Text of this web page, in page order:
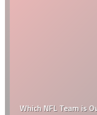
Which NFL Team is